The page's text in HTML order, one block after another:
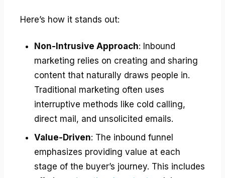
Here’s how it stands out:
Non-Intrusive Approach: Inbound
marketing relies on creating and sharing
content that naturally draws people in.
Traditional marketing often uses
interruptive methods like cold calling,
direct mail, and unsolicited emails.
Value-Driven: The inbound funnel
emphasizes providing value at each
stage of the buyer’s journey. This includes